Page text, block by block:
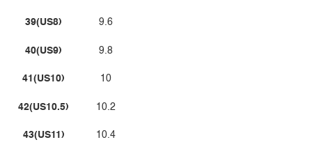
39(US8)
40(US9)
41(US10)
42(US10.5)
43(US11)
9.6
9.8
10
10.2
10.4